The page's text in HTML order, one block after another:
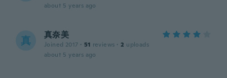
about 5 years ago
真 真奈美
Joined 2017 · 51 reviews · 2 uploads
about 5 years ago